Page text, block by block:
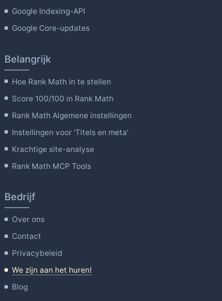
Google Indexing-API
Google Core-updates
Belangrijk
Hoe Rank Math in te stellen
Score 100/100 in Rank Math
Rank Math Algemene instellingen
Instellingen voor 'Titels en meta'
Krachtige site-analyse
Rank Math MCP Tools
Bedrijf
Over ons
Contact
Privacybeleid
We zijn aan het huren!
Blog